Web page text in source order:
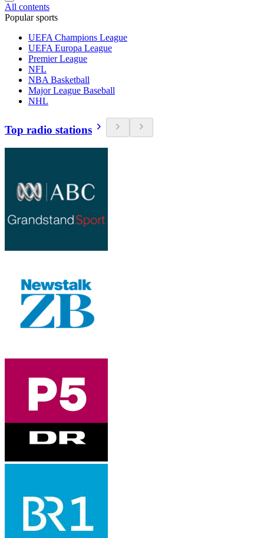
All contents
Popular sports
UEFA Champions League
UEFA Europa League
Premier League
NFL
NBA Basketball
Major League Baseball
NHL
Top radio stations